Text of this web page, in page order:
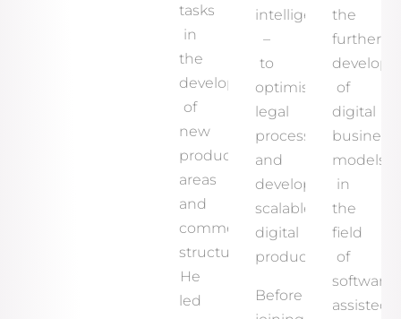
tasks
in
the
development
of
new
product
areas
and
commercial
structures.
He
led
intelligence
–
to
optimise
legal
processes
and
develop
scalable
digital
products.
Before
the
further
of
digital
business
models
in
the
field
of
software-
assisted